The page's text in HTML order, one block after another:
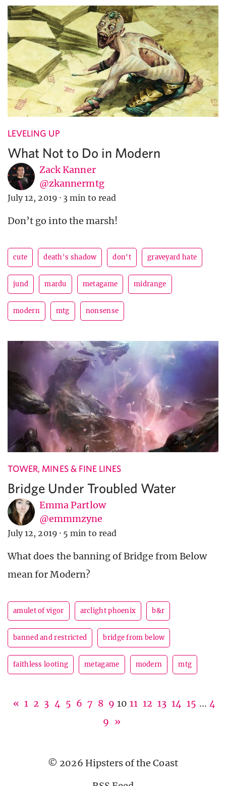
LEVELING UP
What Not to Do in Modern
Zack Kanner
@zkannermtg
July 12, 2019 · 3 min to read
Don’t go into the marsh!
cute death's shadow don't graveyard hate
jund mardu metagame midrange
modern mtg nonsense
TOWER, MINES & FINE LINES
Bridge Under Troubled Water
Emma Partlow
@emmmzyne
July 12, 2019 · 5 min to read
What does the banning of Bridge from Below
mean for Modern?
amulet of vigor arclight phoenix b&r
banned and restricted bridge from below
faithless looting metagame modern mtg
« 1 2 3 4 5 6 7 8 9 10 11 12 13 14 15 ... 4
9 »
© 2026 Hipsters of the Coast